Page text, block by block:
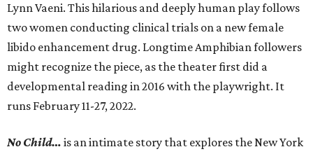
Lynn Vaeni. This hilarious and deeply human play follows
two women conducting clinical trials on a new female
libido enhancement drug. Longtime Amphibian followers
might recognize the piece, as the theater first did a
developmental reading in 2016 with the playwright. It
runs February 11-27, 2022.
No Child… is an intimate story that explores the New York